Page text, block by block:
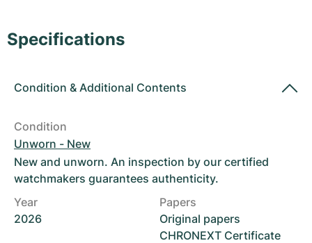
Specifications
Condition & Additional Contents
Condition
Unworn - New
New and unworn. An inspection by our certified
watchmakers guarantees authenticity.
Year
2026
Papers
Original papers
CHRONEXT Certificate